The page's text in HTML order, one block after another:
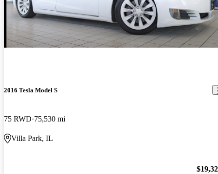
2016 Tesla Model S
75 RWD 75,530 mi
Villa Park, IL